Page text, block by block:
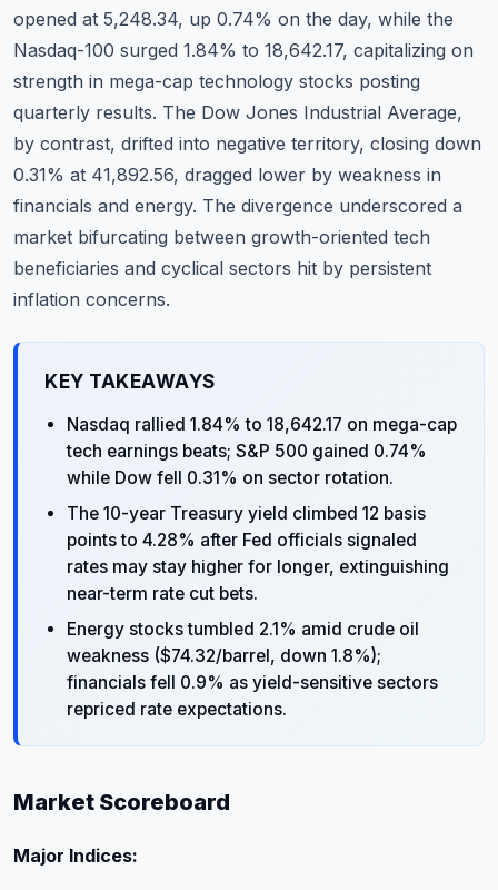
About
Contact
opened at 5,248.34, up 0.74% on the day, while the
Nasdaq-100 surged 1.84% to 18,642.17, capitalizing on
strength in mega-cap technology stocks posting
quarterly results. The Dow Jones Industrial Average,
by contrast, drifted into negative territory, closing down
0.31% at 41,892.56, dragged lower by weakness in
financials and energy. The divergence underscored a
market bifurcating between growth-oriented tech
beneficiaries and cyclical sectors hit by persistent
inflation concerns.
KEY TAKEAWAYS
Nasdaq rallied 1.84% to 18,642.17 on mega-cap
tech earnings beats; S&P 500 gained 0.74%
while Dow fell 0.31% on sector rotation.
The 10-year Treasury yield climbed 12 basis
points to 4.28% after Fed officials signaled
rates may stay higher for longer, extinguishing
near-term rate cut bets.
Energy stocks tumbled 2.1% amid crude oil
weakness ($74.32/barrel, down 1.8%);
financials fell 0.9% as yield-sensitive sectors
repriced rate expectations.
Market Scoreboard
Major Indices: